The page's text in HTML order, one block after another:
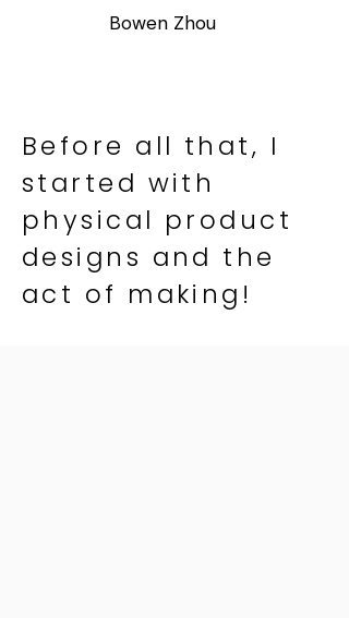
Bowen Zhou
Before all that, I
started with
physical product
designs and the
act of making!